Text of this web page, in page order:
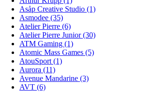
Asåp Creative Studio (1)
Asmodee (35)
Atelier Pierre (6)
Atelier Pierre Junior (30)
ATM Gaming (1)
Atomic Mass Games (5)
AtouSport (1)
Aurora (11)
Avenue Mandarine (3)
AVT (6)